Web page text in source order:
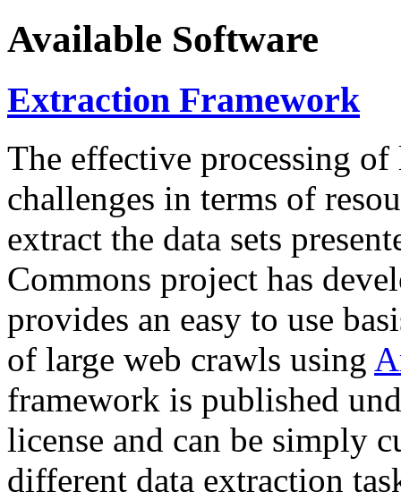
Available Software
Extraction Framework
The effective processing of
challenges in terms of
extract the data sets
Commons project has
provides an easy to use
of large web crawls using
framework is published
license and can be simply
different data extraction